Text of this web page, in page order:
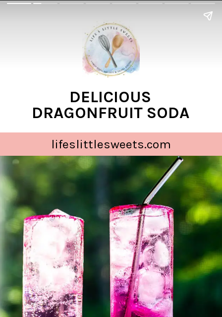
DELICIOUS
DRAGONFRUIT SODA
lifeslittlesweets.com